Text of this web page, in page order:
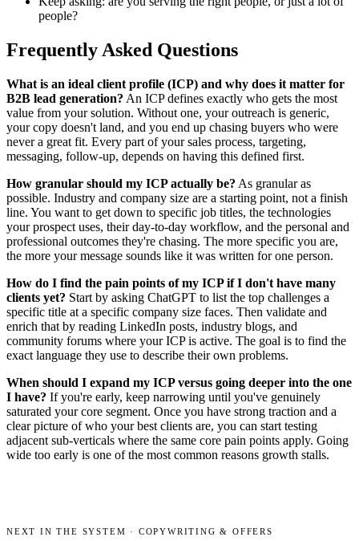
people?
Frequently Asked Questions
What is an ideal client profile (ICP) and why does it matter for
B2B lead generation? An ICP defines exactly who gets the most
value from your solution. Without one, your outreach is generic,
your copy doesn't land, and you end up chasing buyers who were
never a great fit. Every part of your sales process, targeting,
messaging, follow-up, depends on having this defined first.
How granular should my ICP actually be? As granular as
possible. Industry and company size are a starting point, not a finish
line. You want to get down to specific job titles, the technologies
your prospect uses, their day-to-day workflow, and the personal and
professional outcomes they're chasing. The more specific you are,
the more your message sounds like it was written for one person.
How do I find the pain points of my ICP if I don't have many
clients yet? Start by asking ChatGPT to list the top challenges a
specific title at a specific company size faces. Then validate and
enrich that by reading LinkedIn posts, industry blogs, and
community forums where your ICP is active. The goal is to find the
exact language they use to describe their own problems.
When should I expand my ICP versus going deeper into the one
I have? If you're early, keep narrowing until you've genuinely
saturated your core segment. Once you have strong traction and a
clear picture of who your best clients are, you can start testing
adjacent sub-verticals where the same core pain points apply. Going
wide too early is one of the most common reasons growth stalls.
NEXT IN THE SYSTEM · COPYWRITING & OFFERS